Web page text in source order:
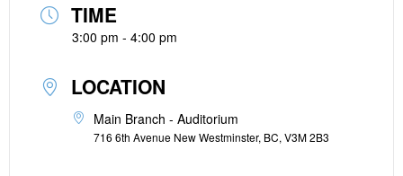
TIME
3:00 pm - 4:00 pm
LOCATION
Main Branch - Auditorium
716 6th Avenue New Westminster, BC, V3M 2B3